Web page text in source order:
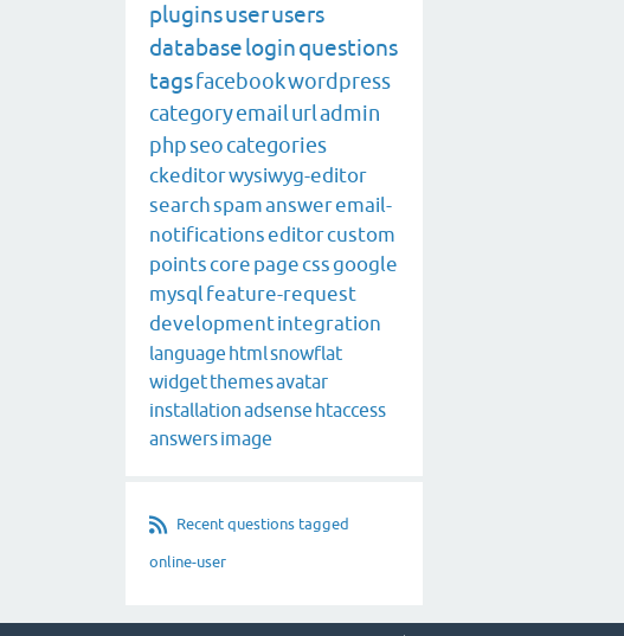
pluginsuserusers
databaseloginquestions
tagsfacebookwordpress
categoryemailurladmin
phpseocategories
ckeditorwysiwyg-editor
searchspamansweremail-
notificationseditorcustom
pointscore pagecssgoogle
mysqlfeature-request
developmentintegration
language htmlsnowflat
widgetthemesavatar
installationadsense htaccess
answersimage
Recent questions tagged
online-user